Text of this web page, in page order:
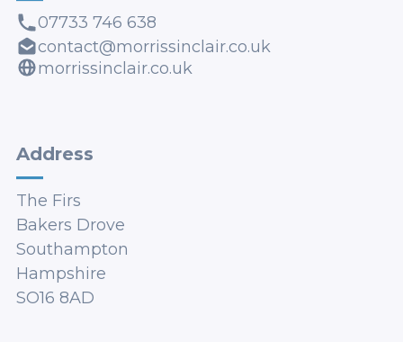
07733 746 638
contact@morrissinclair.co.uk
morrissinclair.co.uk
Address
The Firs
Bakers Drove
Southampton
Hampshire
SO16 8AD